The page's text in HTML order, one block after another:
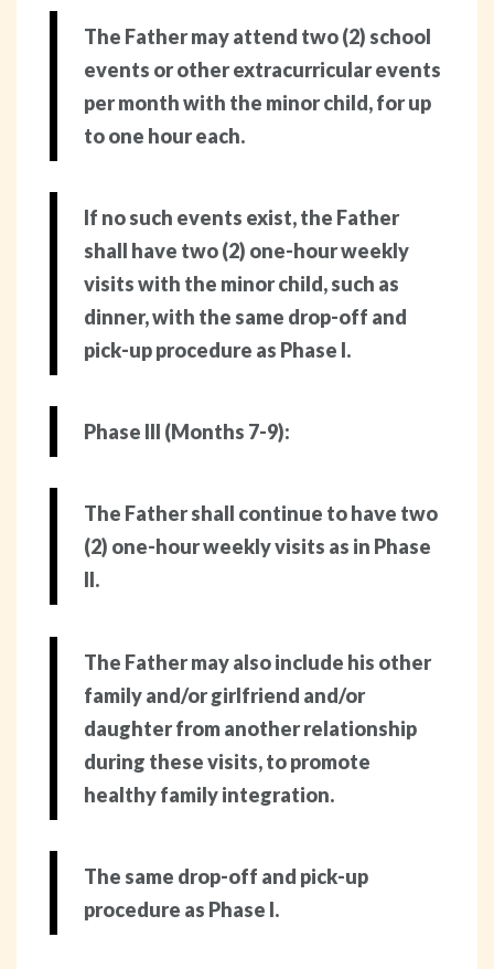
The Father may attend two (2) school
events or other extracurricular events
per month with the minor child, for up
to one hour each.
If no such events exist, the Father
shall have two (2) one-hour weekly
visits with the minor child, such as
dinner, with the same drop-off and
pick-up procedure as Phase I.
Phase III (Months 7-9):
The Father shall continue to have two
(2) one-hour weekly visits as in Phase
II.
The Father may also include his other
family and/or girlfriend and/or
daughter from another relationship
during these visits, to promote
healthy family integration.
The same drop-off and pick-up
procedure as Phase I.